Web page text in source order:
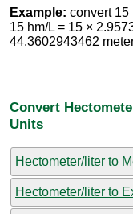
Example: convert 15
15 hm/L = 15 ×
44.3602943462
Convert
Units
Hectometer/liter to
Hectometer/liter to